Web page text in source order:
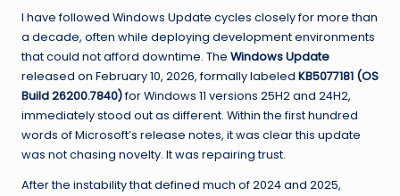
I have followed Windows Update cycles closely for more than
a decade, often while deploying development environments
that could not afford downtime. The Windows Update
released on February 10, 2026, formally labeled KB5077181 (OS
Build 26200.7840)for Windows 11 versions 25H2 and 24H2,
immediately stood out as different. Within the first hundred
words of Microsoft’s release notes, it was clear this update
was not chasing novelty. It was repairing trust.
After the instability that defined much of 2024 and 2025,